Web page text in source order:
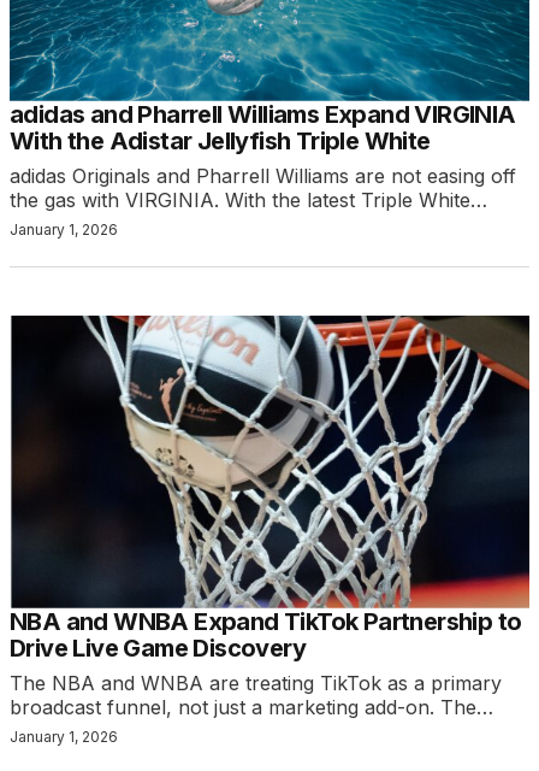
adidas and Pharrell Williams Expand VIRGINIA
With the Adistar Jellyfish Triple White
adidas Originals and Pharrell Williams are not easing off
the gas with VIRGINIA. With the latest Triple White…
January 1, 2026
NBA and WNBA Expand TikTok Partnership to
Drive Live Game Discovery
The NBA and WNBA are treating TikTok as a primary
broadcast funnel, not just a marketing add-on. The…
January 1, 2026